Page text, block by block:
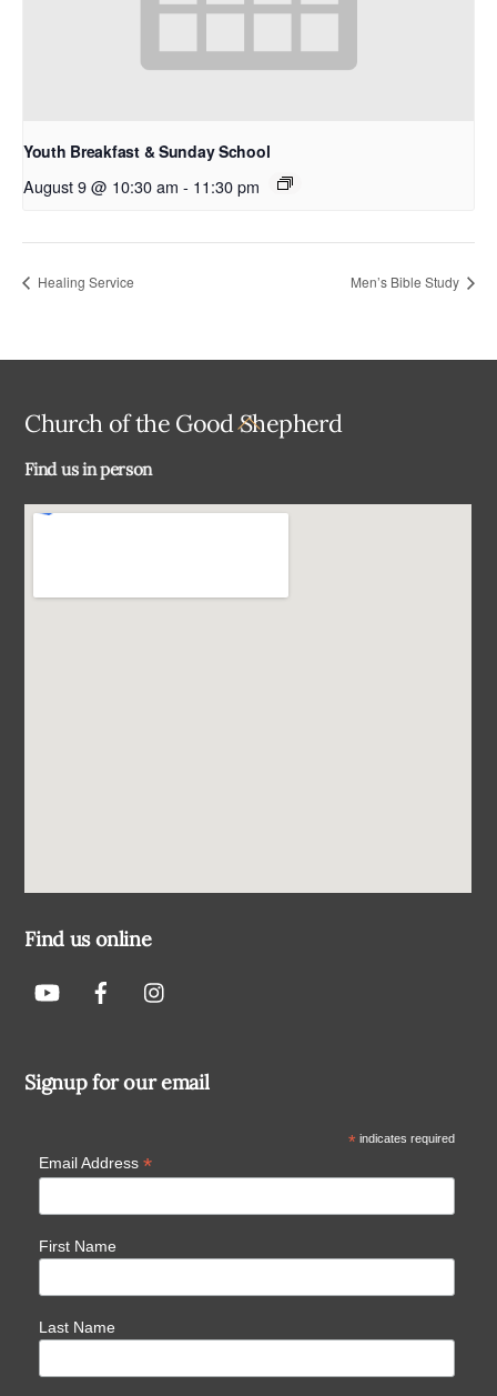
Youth Breakfast & Sunday School
August 9 @ 10:30 am - 11:30 pm
Healing Service Men’s Bible Study
Back
Church of the Good Shepherd
Find us in person
Find us online
Signup for our email
*indicates required
Email Address *
First Name
Last Name